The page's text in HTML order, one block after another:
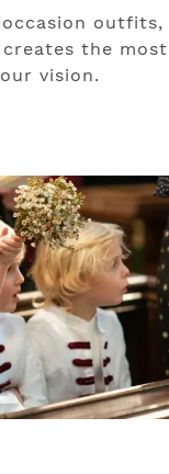
outfits,
the most
vision.